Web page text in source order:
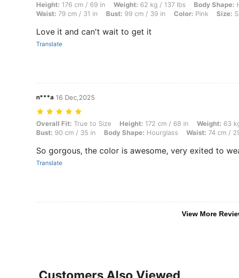
Height: 176 cm / 69 in, Weight: 62 kg / 137 lbs, Body Shape: Hourglass,
Height: 176 cm / 69 in Weight: 62 kg / 137 lbs Body Shape:
Waist: 79 cm / 31 in Bust: 99 cm / 39 in Color: Pink Size: S
Love it and can't wait to get it
Translate
n***a 16 Dec,2025
Overall Fit: True to Size, Height: 172 cm / 68 in, Weight: 63 kg / 139 lbs,
Overall Fit: True to Size Height: 172 cm / 68 in Weight: 63
Bust: 90 cm / 35 in Body Shape: Hourglass Waist: 74 cm /
So gorgous, the color is awesome, very exited to
Translate
View More